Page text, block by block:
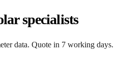
specialists
data. Quote in 7 working days.